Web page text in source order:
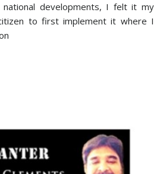
developments, I felt it my
to first implement it where I